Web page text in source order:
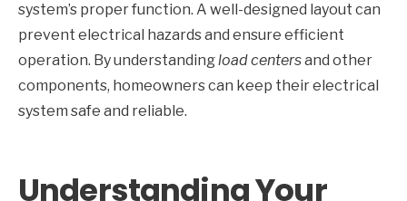
system’s proper function. A well-designed layout can
prevent electrical hazards and ensure efficient
operation. By understandingload centersand other
components, homeowners can keep their electrical
system safe and reliable.
Understanding Your